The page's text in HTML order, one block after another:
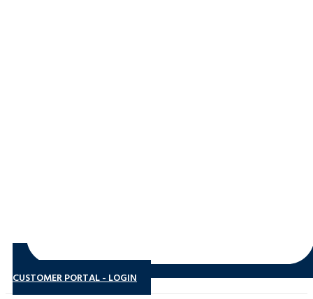
CUSTOMER PORTAL - LOGIN